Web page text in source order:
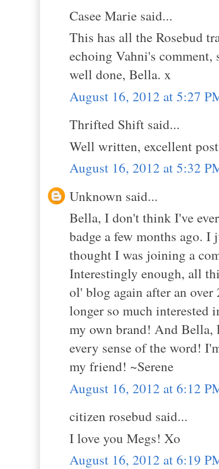
Casee Marie said...
This has all the Rosebud
echoing Vahni's comment,
well done, Bella. x
August 16, 2012 at 5:27
Thrifted Shift said...
Well written, excellent
August 16, 2012 at 5:32
Unknown said...
Bella, I don't think I've
badge a few months ago.
thought I was joining a
Interestingly enough, all
ol' blog again after an
longer so much
my own brand! And Bella,
every sense of the word!
my friend! ~Serene
August 16, 2012 at 6:12
citizen rosebud said...
I love you Megs! Xo
August 16, 2012 at 6:19